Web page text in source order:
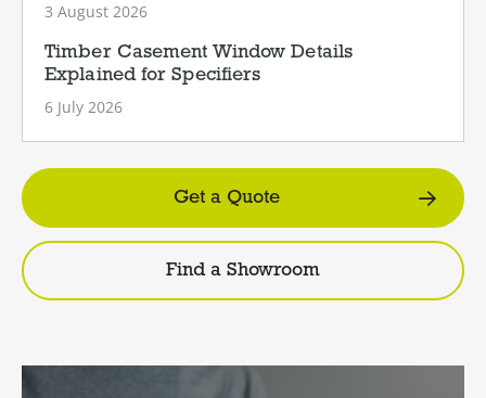
3 August 2026
Timber Casement Window Details
Explained for Specifiers
6 July 2026
Get a Quote
Find a Showroom